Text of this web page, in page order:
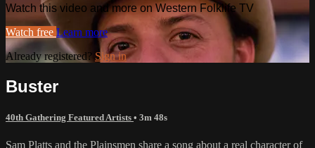
Watch this video and more on Western Folklife TV
Watch free Learn more
Already registered? Sign in
Buster
40th Gathering Featured Artists • 3m 48s
Sam Platts and the Plainsmen share a song about a real character of